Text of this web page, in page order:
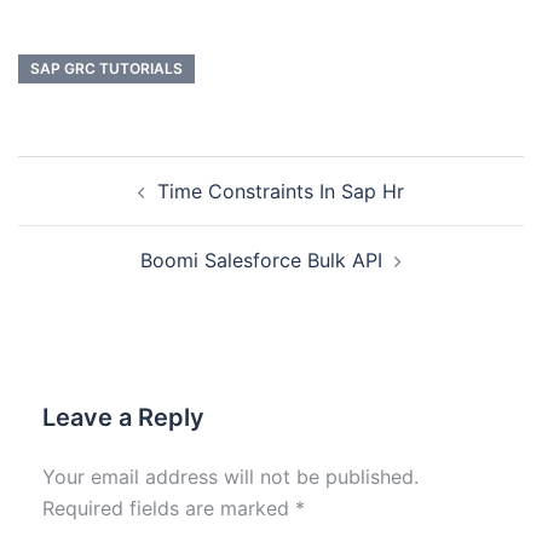
SAP GRC TUTORIALS
Time Constraints In Sap Hr
Boomi Salesforce Bulk API
Leave a Reply
Your email address will not be published.
Required fields are marked *